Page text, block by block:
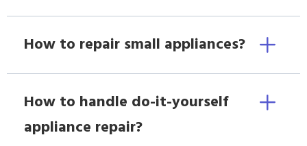
How to repair small appliances?
How to handle do-it-yourself
appliance repair?